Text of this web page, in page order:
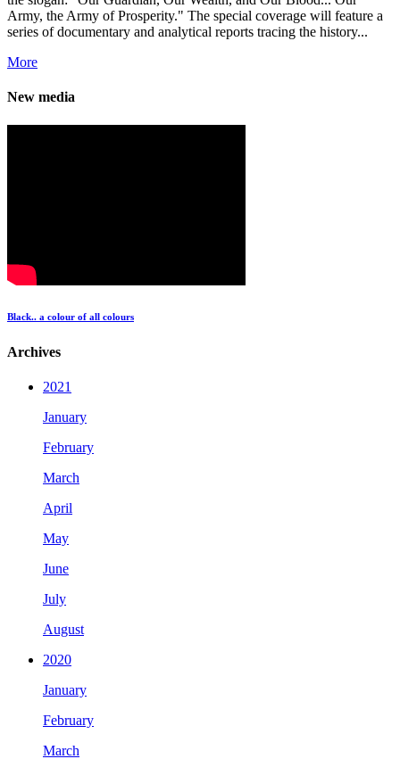
Army, the Army of Prosperity." The special coverage will feature a
series of documentary and analytical reports tracing the history...
More
New media
Black.. a colour of all colours
Archives
2021
January
February
March
April
May
June
July
August
2020
January
February
March